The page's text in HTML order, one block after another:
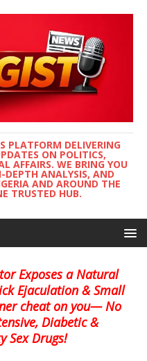
PLATFORM DELIVERING
ON POLITICS,
AFFAIRS. WE BRING YOU
DEPTH ANALYSIS, AND
AND AROUND THE
TRUSTED HUB.
Exposes a Natural
Ejaculation & Small
cheat on you— No
Diabetic &
Sex Drugs!